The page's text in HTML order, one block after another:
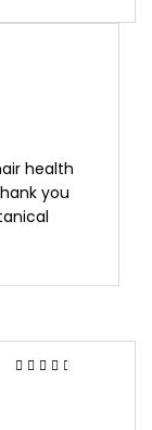
health
you